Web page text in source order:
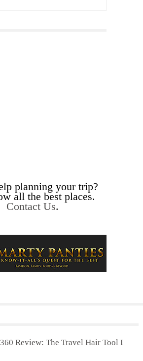
planning your trip?
all the best places.
Contact Us.
Review: The Travel Hair Tool I